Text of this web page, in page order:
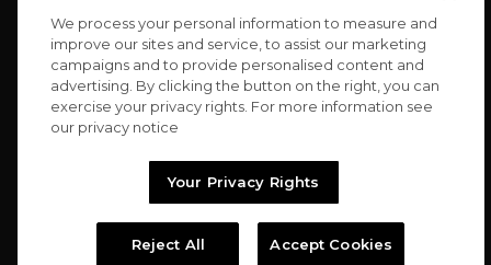
CONNECT WITH US
Copyright © 2026 Charitybuzz, LLC All rights reserved. |
We process your personal information to measure and
improve our sites and service, to assist our marketing
campaigns and to provide personalised content and
advertising. By clicking the button on the right, you can
exercise your privacy rights. For more information see
our privacy notice
Your Privacy Rights
Reject All Accept Cookies